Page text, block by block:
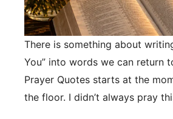
There is something about
You” into words we can return
Prayer Quotes starts at the
the floor. I didn’t always pray